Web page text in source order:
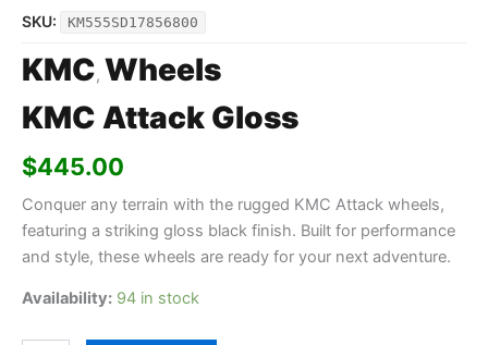
SKU: KM555SD17856800
KMC, Wheels
KMC Attack Gloss
$445.00
Conquer any terrain with the rugged KMC Attack wheels,
featuring a striking gloss black finish. Built for performance
and style, these wheels are ready for your next adventure.
Availability: 94 in stock